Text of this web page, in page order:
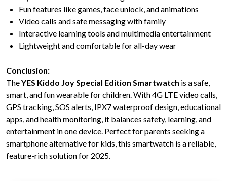
Fun features like games, face unlock, and animations
Video calls and safe messaging with family
Interactive learning tools and multimedia entertainment
Lightweight and comfortable for all-day wear
Conclusion:
TheYES Kiddo Joy Special Edition Smartwatch is a safe,
smart, and fun wearable for children. With 4G LTE video calls,
GPS tracking, SOS alerts, IPX7 waterproof design, educational
apps, and health monitoring, it balances safety, learning, and
entertainment in one device. Perfect for parents seeking a
smartphone alternative for kids, this smartwatch is a reliable,
feature-rich solution for 2025.